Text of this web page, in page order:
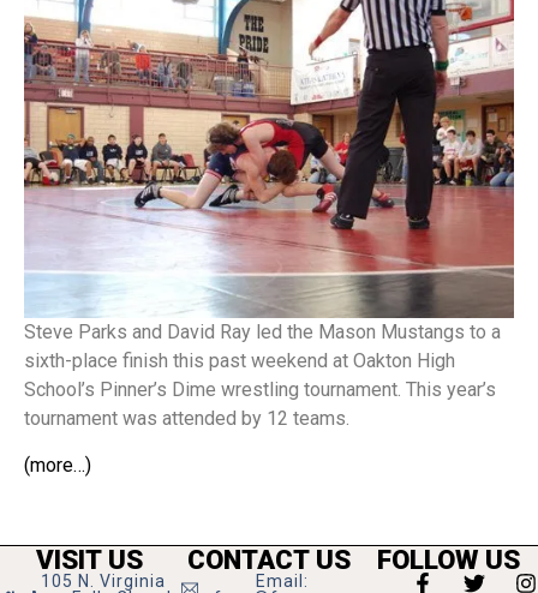
Steve Parks and David Ray led the Mason Mustangs to a
sixth-place finish this past weekend at Oakton High
School’s Pinner’s Dime wrestling tournament. This year’s
tournament was attended by 12 teams.
(more…)
VISIT US
105 N. Virginia
CONTACT US
Email:
FOLLOW US